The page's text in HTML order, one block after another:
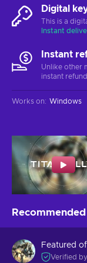
Digital
This is a
Instant
Instant
Unlike other
instant
Works on: Windows
Featured
Verified